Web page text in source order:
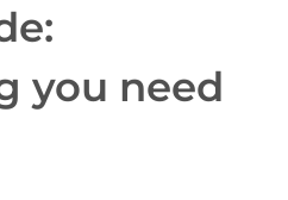
you need